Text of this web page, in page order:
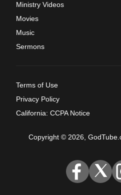
Ministry Videos
Movies
Music
Sermons
Terms of Use
Privacy Policy
California: CCPA Notice
Copyright © 2026,